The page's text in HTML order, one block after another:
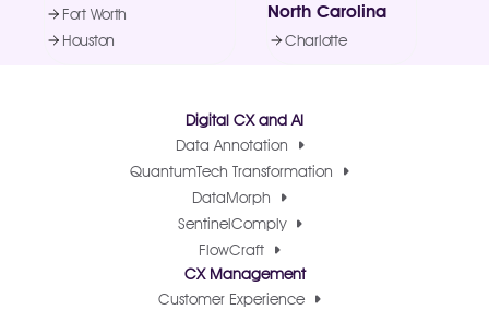
Fort Worth
Houston
North Carolina
Charlotte
Digital CX and AI
Data Annotation
QuantumTech Transformation
DataMorph
SentinelComply
FlowCraft
CX Management
Customer Experience